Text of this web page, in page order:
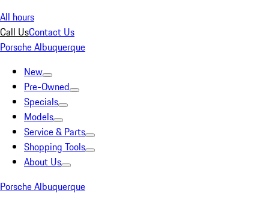
All hours
Call UsContact Us
Porsche Albuquerque
New
Pre-Owned
Specials
Models
Service & Parts
Shopping Tools
About Us
Porsche Albuquerque